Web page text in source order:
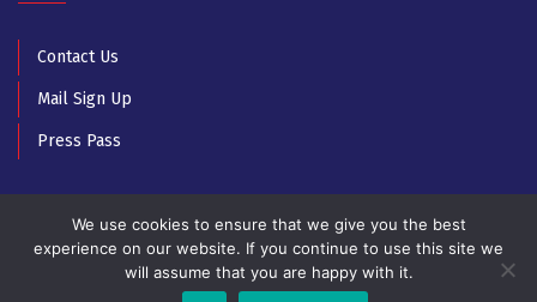
Contact Us
Mail Sign Up
Press Pass
© Copyright 2025 All Rights Reserved by Athens Music
We use cookies to ensure that we give you the best
experience on our website. If you continue to use this site we
will assume that you are happy with it.